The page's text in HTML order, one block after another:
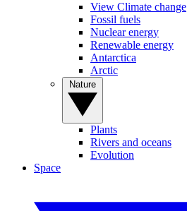
View Climate change
Fossil fuels
Nuclear energy
Renewable energy
Antarctica
Arctic
Plants
Rivers and oceans
Evolution
Space